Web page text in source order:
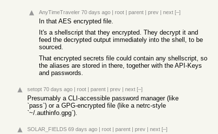
AnyTimeTraveler 70 days ago | root | parent | prev | next [–]
In that AES encrypted file.
It's a shellscript that they encrypted. They decrypt it and
feed the decrypted output immediately into the shell, to be
sourced.
That encrypted secrets file could contain any shellscript, so
the aliases are stored in there, together with the API-Keys
and passwords.
setopt 70 days ago | root | parent | prev | next [–]
Presumably a CLI-accessible password manager (like
`pass`) or a GPG-encrypted file (like a netrc-style
`~/.authinfo.gpg`).
SOLAR_FIELDS 69 days ago | root | parent | prev | next [–]